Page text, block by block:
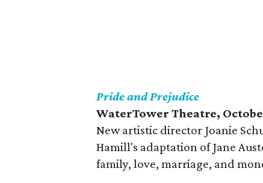
Pride and Prejudice
WaterTower Theatre,
New artistic director Joanie
Hamill's adaptation of Jane
family, love, marriage, and